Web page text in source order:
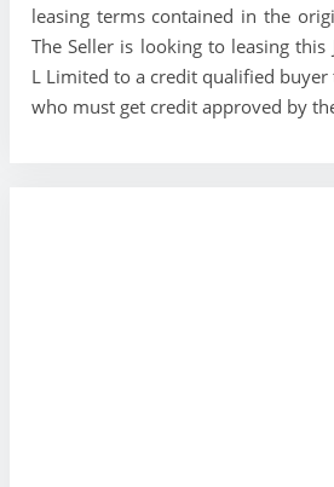
leasing terms contained in the
The Seller is looking to leasing this
L Limited to a credit qualified buyer
who must get credit approved by